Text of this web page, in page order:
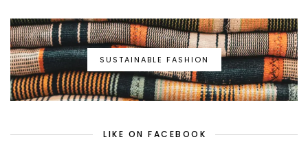
SUSTAINABLE FASHION
LIKE ON FACEBOOK